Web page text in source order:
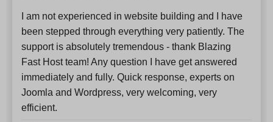
I am not experienced in website building and I have
been stepped through everything very patiently. The
support is absolutely tremendous - thank Blazing
Fast Host team! Any question I have get answered
immediately and fully. Quick response, experts on
Joomla and Wordpress, very welcoming, very
efficient.